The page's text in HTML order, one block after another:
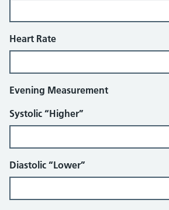
Heart Rate
Evening Measurement
Systolic “Higher”
Diastolic “Lower”